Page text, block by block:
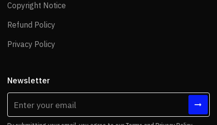
Copyright Notice
Refund Policy
Privacy Policy
Newsletter